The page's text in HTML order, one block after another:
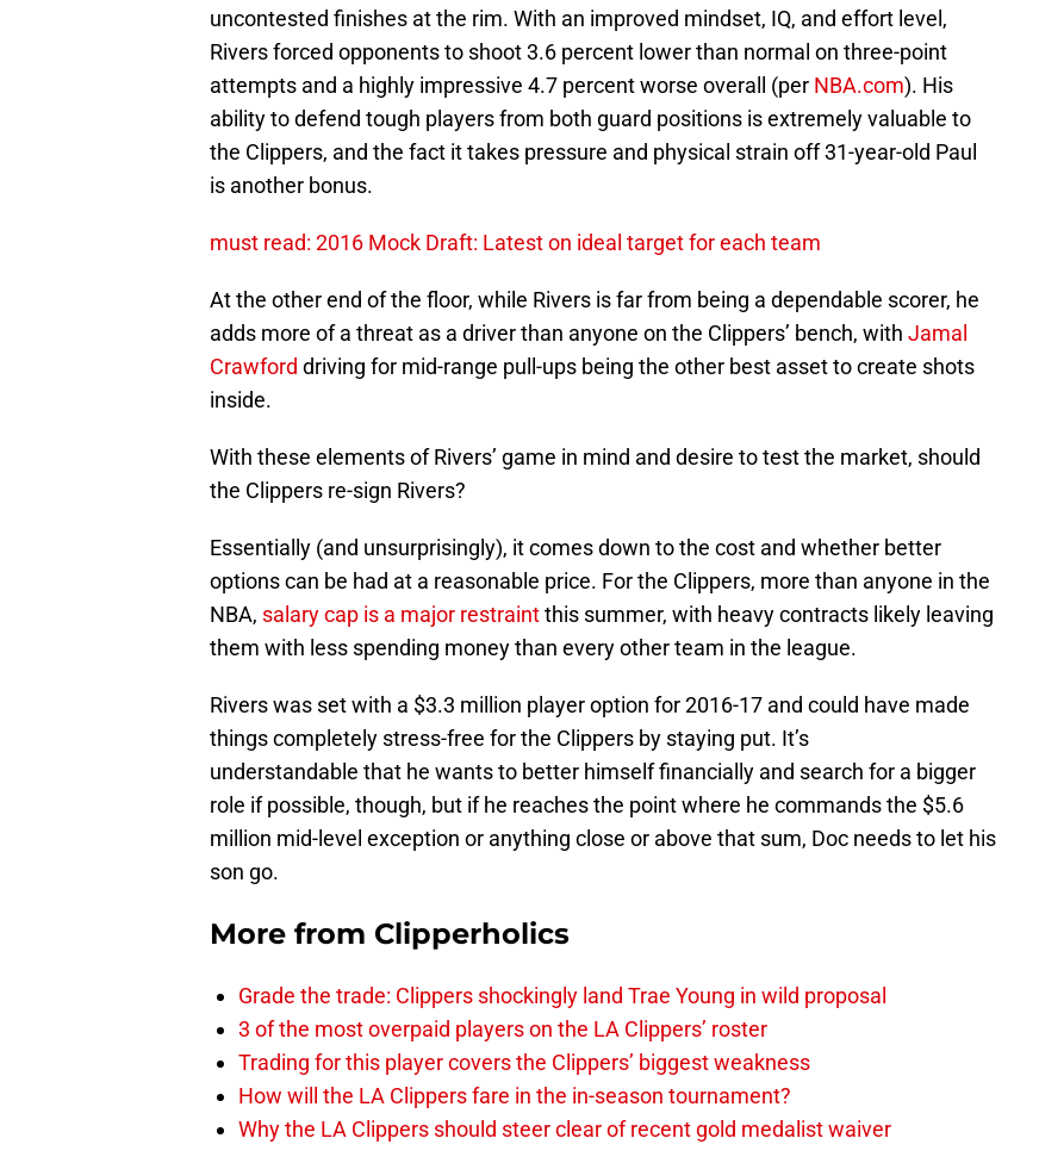
uncontested finishes at the rim. With an improved mindset, IQ, and effort level,
Rivers forced opponents to shoot 3.6 percent lower than normal on three-point
attempts and a highly impressive 4.7 percent worse overall (per NBA.com). His
ability to defend tough players from both guard positions is extremely valuable to
the Clippers, and the fact it takes pressure and physical strain off 31-year-old Paul
is another bonus.
must read: 2016 Mock Draft: Latest on ideal target for each team
At the other end of the floor, while Rivers is far from being a dependable scorer, he
adds more of a threat as a driver than anyone on the Clippers’ bench, with Jamal
Crawford driving for mid-range pull-ups being the other best asset to create shots
inside.
With these elements of Rivers’ game in mind and desire to test the market, should
the Clippers re-sign Rivers?
Essentially (and unsurprisingly), it comes down to the cost and whether better
options can be had at a reasonable price. For the Clippers, more than anyone in the
NBA, salary cap is a major restraintthis summer, with heavy contracts likely leaving
them with less spending money than every other team in the league.
Rivers was set with a $3.3 million player option for 2016-17 and could have made
things completely stress-free for the Clippers by staying put. It’s
understandable that he wants to better himself financially and search for a bigger
role if possible, though, but if he reaches the point where he commands the $5.6
million mid-level exception or anything close or above that sum, Doc needs to let his
son go.
More from Clipperholics
Grade the trade: Clippers shockingly land Trae Young in wild proposal
3 of the most overpaid players on the LA Clippers’ roster
Trading for this player covers the Clippers’ biggest weakness
How will the LA Clippers fare in the in-season tournament?
Why the LA Clippers should steer clear of recent gold medalist waiver